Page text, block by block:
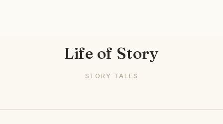
Life of Story
STORY TALES